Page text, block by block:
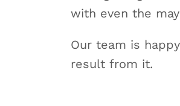
with even the
Our team is
result from it.